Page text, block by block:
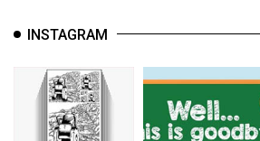
INSTAGRAM